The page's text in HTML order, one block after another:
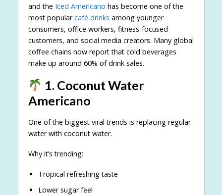
and the Iced Americano has become one of the
most popularcafé drinks among younger
consumers, office workers, fitness-focused
customers, and social media creators. Many global
coffee chains now report that cold beverages
make up around 60% of drink sales.
1. Coconut Water
Americano
One of the biggest viral trends is replacing regular
water with coconut water.
Why it’s trending:
Tropical refreshing taste
Lower sugar feel